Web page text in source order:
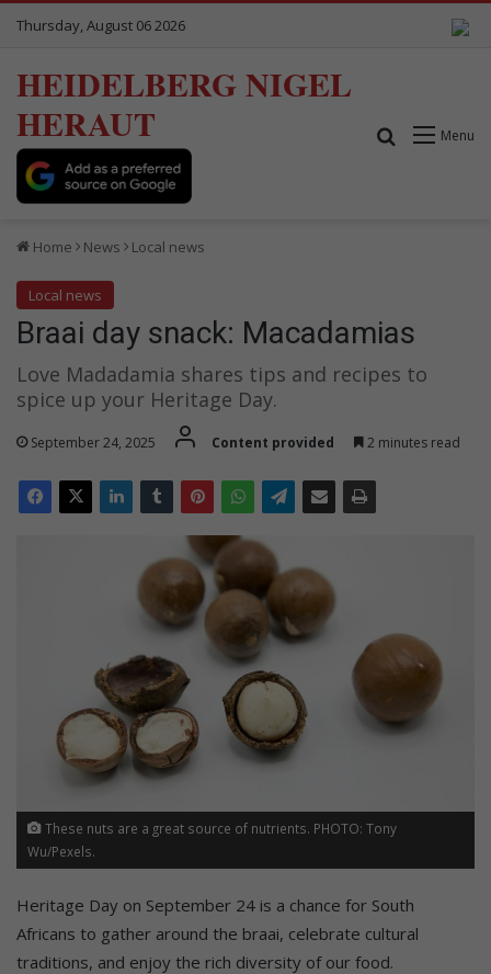
Thursday, August 06 2026
HEIDELBERG NIGEL
HERAUT
Menu
Search for
Home News Local news
Local news
Braai day snack: Macadamias
Love Madadamia shares tips and recipes to
spice up your Heritage Day.
September 24, 2025 Content provided 2 minutes read
These nuts are a great source of nutrients. PHOTO: Tony
Wu/Pexels.
Heritage Day on September 24 is a chance for South
Africans to gather around the braai, celebrate cultural
traditions, and enjoy the rich diversity of our food.